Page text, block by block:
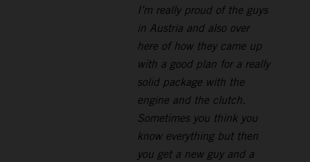
I’m really proud of the guys
in Austria and also over
here of how they came up
with a good plan for a really
solid package with the
engine and the clutch.
Sometimes you think you
know everything but then
you get a new guy and a